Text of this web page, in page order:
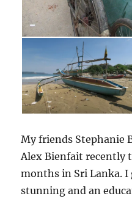
My friends Stephanie
Alex Bienfait recently
months in Sri Lanka.
stunning and an